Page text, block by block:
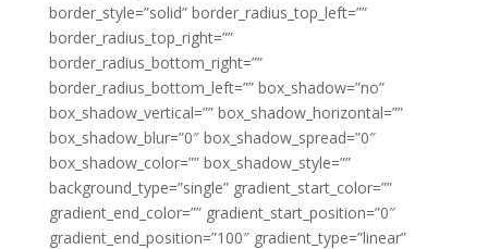
border_style=”solid” border_radius_top_left=””
border_radius_top_right=””
border_radius_bottom_right=””
border_radius_bottom_left=”” box_shadow=”no”
box_shadow_vertical=”” box_shadow_horizontal=””
box_shadow_blur=”0″ box_shadow_spread=”0″
box_shadow_color=”” box_shadow_style=””
background_type=”single” gradient_start_color=””
gradient_end_color=”” gradient_start_position=”0″
gradient_end_position=”100″ gradient_type=”linear”